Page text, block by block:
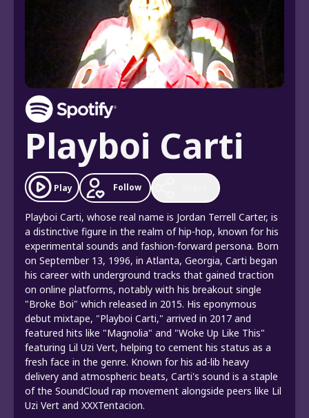
Playboi Carti
Play Follow
Playboi Carti, whose real name is Jordan Terrell Carter, is
a distinctive figure in the realm of hip-hop, known for his
experimental sounds and fashion-forward persona. Born
on September 13, 1996, in Atlanta, Georgia, Carti began
his career with underground tracks that gained traction
on online platforms, notably with his breakout single
"Broke Boi" which released in 2015. His eponymous
debut mixtape, "Playboi Carti," arrived in 2017 and
featured hits like "Magnolia" and "Woke Up Like This"
featuring Lil Uzi Vert, helping to cement his status as a
fresh face in the genre. Known for his ad-lib heavy
delivery and atmospheric beats, Carti's sound is a staple
of the SoundCloud rap movement alongside peers like Lil
Uzi Vert and XXXTentacion.